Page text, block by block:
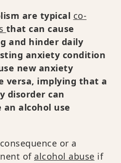
are typical co-
that can cause
and hinder daily
anxiety condition
new anxiety
versa, implying that a
disorder can
alcohol use
or a
of alcohol abuse if